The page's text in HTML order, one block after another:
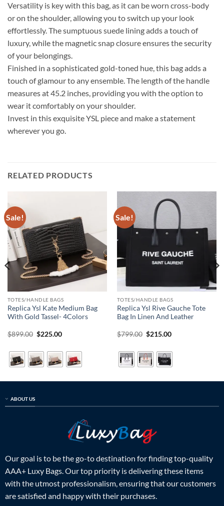
Versatility is key with this bag, as it can be worn cross-body
or on the shoulder, allowing you to switch up your look
effortlessly. The sumptuous suede lining adds a touch of
luxury, while the magnetic snap closure ensures the security
of your belongings.
Finished in a sophisticated gold-toned hue, this bag adds a
touch of glamour to any ensemble. The length of the handle
measures at 45.2 inches, providing you with the option to
wear it comfortably on your shoulder.
Invest in this exquisite YSL piece and make a statement
wherever you go.
RELATED PRODUCTS
Sale!
TOTES/HANDLE BAGS
Replica Ysl Kate Medium Bag
With Gold Tassel- 4Colors
$899.00 Original
$899.00.
$225.00Current
$225.00.
Sale!
TOTES/HANDLE BAGS
Replica Ysl Rive Gauche Tote
Bag In Linen And Leather
$799.00 Original
$799.00.
$215.00Current
$215.00.
ABOUT US
Our goal is to be the go-to destination for finding top-quality
AAA+ Luxy Bags. Our top priority is delivering these items
with the utmost professionalism, ensuring that our customers
are satisfied and happy with their purchases.